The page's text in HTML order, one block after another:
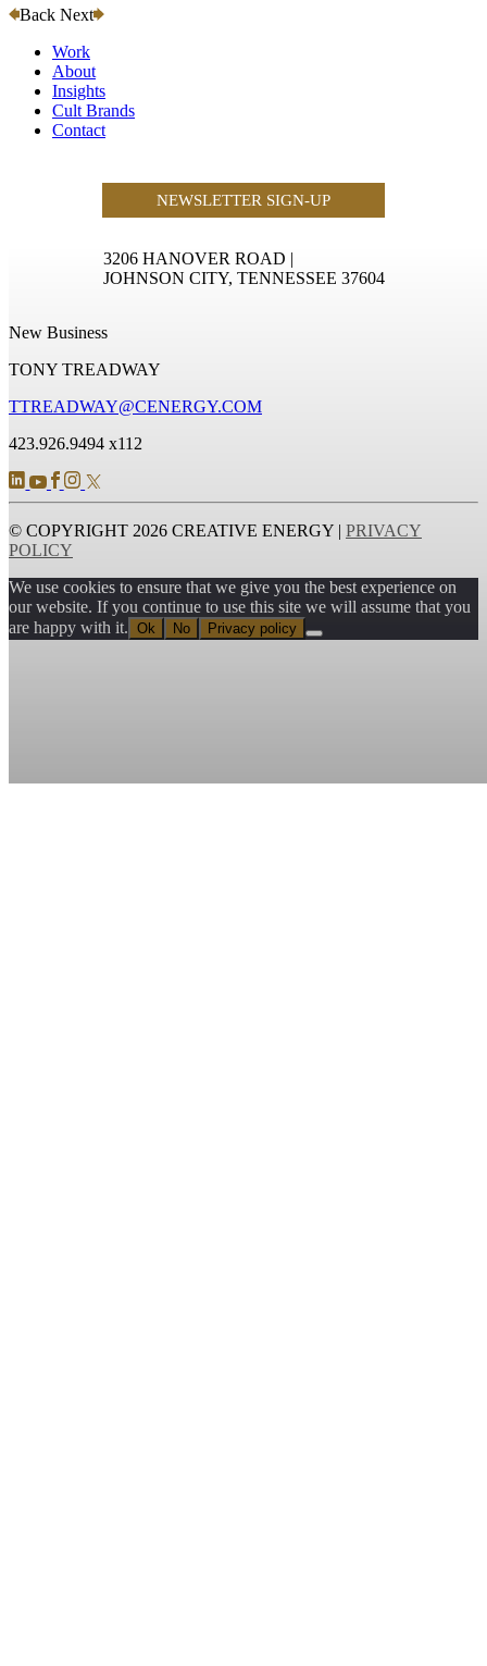
Back Next
Work
About
Insights
Cult Brands
Contact
NEWSLETTER SIGN-UP
3206 HANOVER ROAD |
JOHNSON CITY, TENNESSEE 37604
New Business
TONY TREADWAY
TTREADWAY@CENERGY.COM
423.926.9494 x112
© COPYRIGHT 2026 CREATIVE ENERGY | PRIVACY
POLICY
We use cookies to ensure that we give you the best experience on
our website. If you continue to use this site we will assume that you
are happy with it. Ok No Privacy policy